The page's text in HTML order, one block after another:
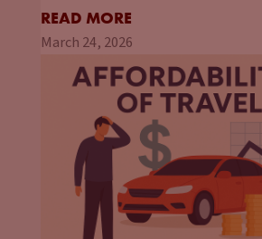
READ MORE
March 24, 2026